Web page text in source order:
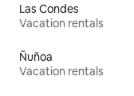
Las Condes
Vacation rentals
Ñuñoa
Vacation rentals